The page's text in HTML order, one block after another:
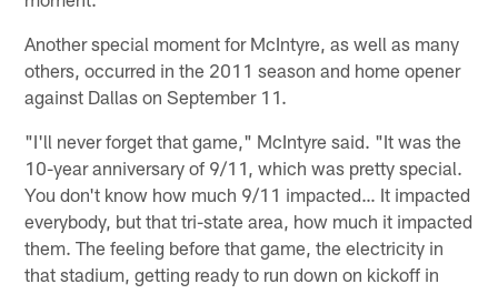
Another special moment for McIntyre, as well as many
others, occurred in the 2011 season and home opener
against Dallas on September 11.
"I'll never forget that game," McIntyre said. "It was the
10-year anniversary of 9/11, which was pretty special.
You don't know how much 9/11 impacted… It impacted
everybody, but that tri-state area, how much it impacted
them. The feeling before that game, the electricity in
that stadium, getting ready to run down on kickoff in